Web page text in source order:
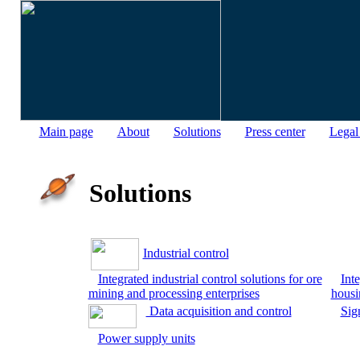
Main page About Solutions Press center Legal
Solutions
Industrial control
Integrated industrial control solutions for ore
mining and processing enterprises
Data acquisition and control
Power supply units